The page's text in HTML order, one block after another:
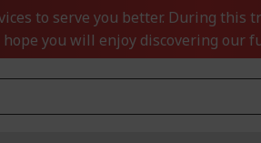
to serve you better. During
you will enjoy discovering our